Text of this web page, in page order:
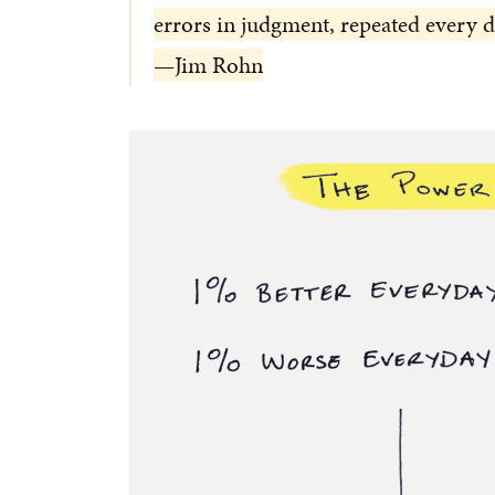
errors in judgment, repeated every
—Jim Rohn